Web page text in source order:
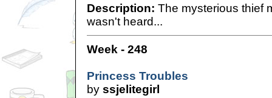
Description: The mysterious thief
wasn't heard...
Week - 248
Princess Troubles
by ssjelitegirl